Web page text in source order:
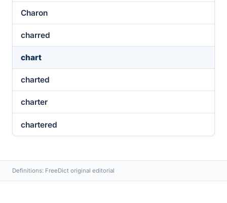
Charon
charred
chart
charted
charter
chartered
Definitions: FreeDict original editorial